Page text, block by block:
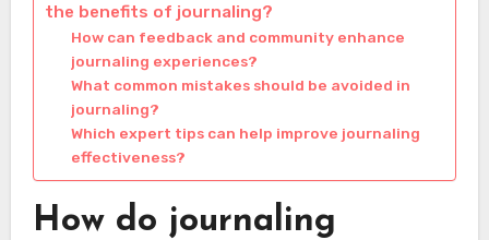
the benefits of journaling?
How can feedback and community enhance
journaling experiences?
What common mistakes should be avoided in
journaling?
Which expert tips can help improve journaling
effectiveness?
How do journaling